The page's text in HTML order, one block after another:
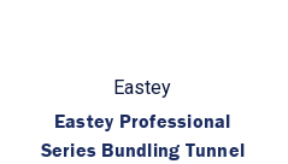
Eastey
Eastey Professional
Series Bundling Tunnel